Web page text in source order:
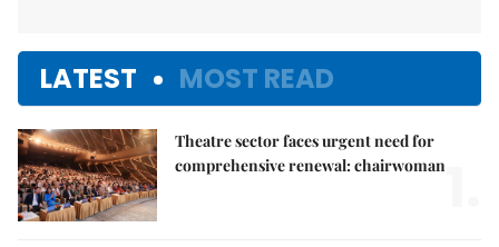
LATEST MOST READ
Theatre sector faces urgent need for
comprehensive renewal: chairwoman